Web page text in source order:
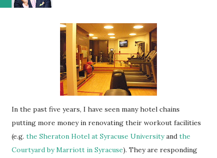
In the past five years, I have seen many hotel chains
putting more money in renovating their workout facilities
(e.g. the Sheraton Hotel at Syracuse Universityand the
Courtyard by Marriott in Syracuse). They are responding